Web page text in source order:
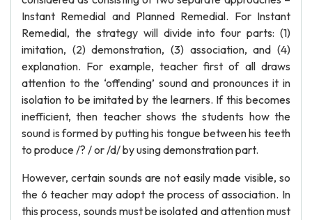
Instant Remedial and Planned Remedial. For Instant
Remedial, the strategy will divide into four parts: (1)
imitation, (2) demonstration, (3) association, and (4)
explanation. For example, teacher first of all draws
attention to the ‘offending’ sound and pronounces it in
isolation to be imitated by the learners. If this becomes
inefficient, then teacher shows the students how the
sound is formed by putting his tongue between his teeth
to produce /? / or /d/ by using demonstration part.
However, certain sounds are not easily made visible, so
the 6 teacher may adopt the process of association. In
this process, sounds must be isolated and attention must